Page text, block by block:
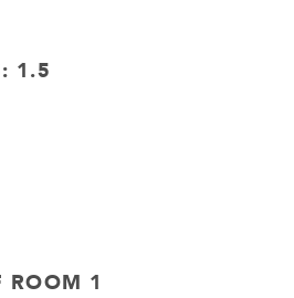
1.5
ROOM 1